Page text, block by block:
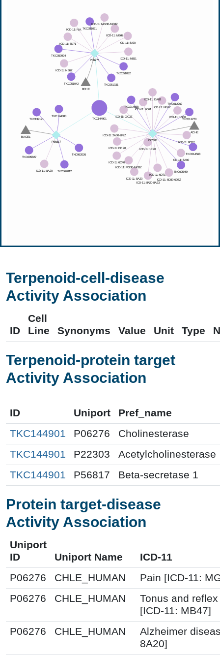
Terpenoid-cell-disease
Activity Association
ID
Cell
Line
Synonyms Value Unit Type
Terpenoid-protein target
Activity Association
ID Uniport
Pref_name
TKC144901
P06276
Cholinesterase
TKC144901
P22303
Acetylcholinesterase
TKC144901
P56817 Beta-secretase 1
Protein target-disease
Activity Association
Uniport
ID
Uniport Name
ICD-11
P06276
CHLE_HUMAN
Pain [ICD-11:
P06276
CHLE_HUMAN
Tonus and
[ICD-11: MB47]
P06276
CHLE_HUMAN
Alzheimer
8A20]